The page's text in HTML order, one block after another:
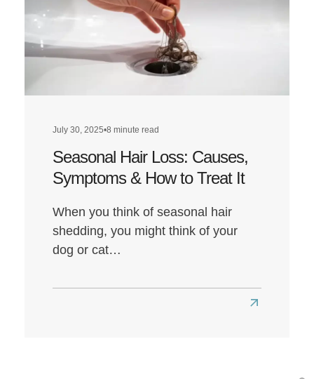
July 30, 2025•8 minute read
Seasonal Hair Loss: Causes,
Symptoms & How to Treat It
When you think of seasonal hair
shedding, you might think of your
dog or cat…
Read